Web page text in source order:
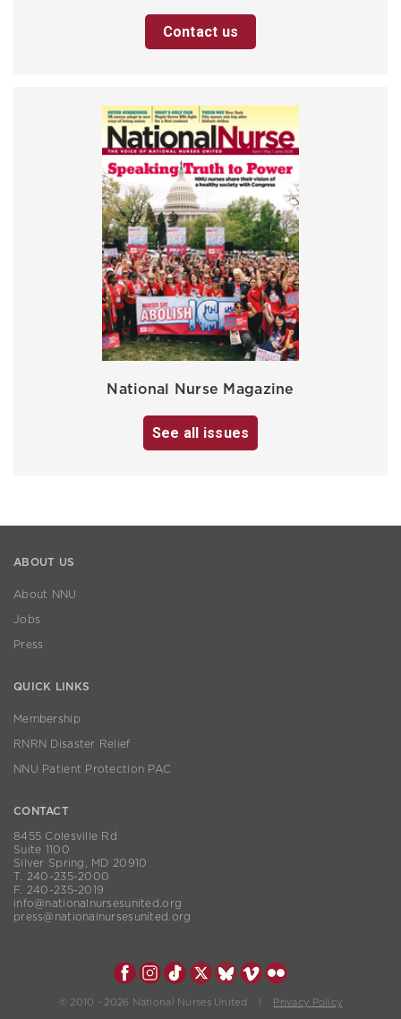
Contact us
National Nurse Magazine
See all issues
ABOUT US
About NNU
Jobs
Press
QUICK LINKS
Membership
RNRN Disaster Relief
NNU Patient Protection PAC
CONTACT
8455 Colesville Rd
Suite 1100
Silver Spring, MD 20910
T. 240-235-2000
F. 240-235-2019
info@nationalnursesunited.org
press@nationalnursesunited.org
© 2010 - 2026 National Nurses United | Privacy Policy